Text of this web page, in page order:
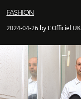
FASHION
2024-04-26 by L'Officiel UK